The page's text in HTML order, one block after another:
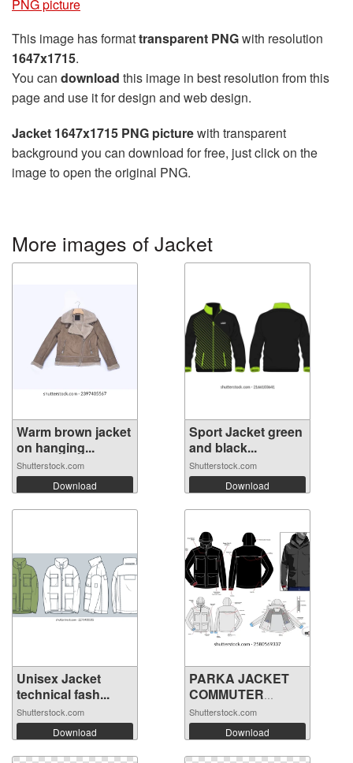
PNG picture
This image has formattransparent PNGwith resolution
1647x1715.
You can download this image in best resolution from this
page and use it for design and web design.
Jacket 1647x1715 PNG picturewith transparent
background you can download for free, just click on the
image to open the original PNG.
More images of Jacket
Warm brown jacket
on hanging...
Shutterstock.com
Download
Sport Jacket green
and black...
Shutterstock.com
Download
Unisex Jacket
technical fash...
Shutterstock.com
Download
PARKA JACKET
COMMUTER
DESIGN...
Shutterstock.com
Download